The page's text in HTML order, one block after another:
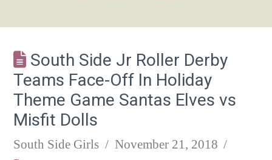
South Side Jr Roller Derby
Teams Face-Off In Holiday
Theme Game Santas Elves vs
Misfit Dolls
South Side Girls
November 21, 2018